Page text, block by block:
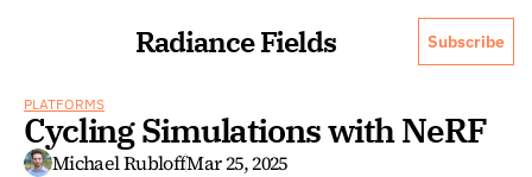
Radiance Fields Subscribe
PLATFORMS
Cycling Simulations with NeRF
Michael RubloffMar 25, 2025